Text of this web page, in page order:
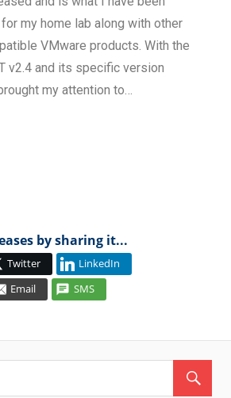
for my home lab along with other
VMware products. With the
v2.4 and its specific version
my attention to…
by sharing it...
Twitter
LinkedIn
Email SMS